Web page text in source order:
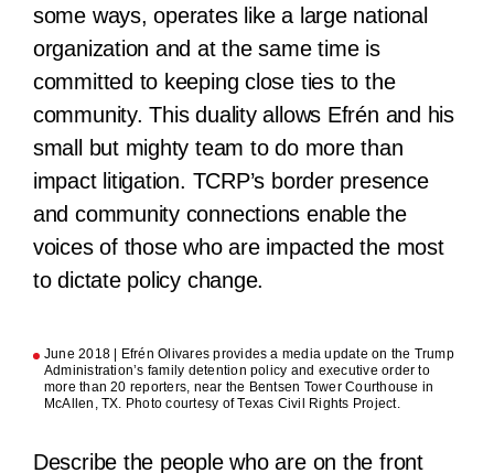
some ways, operates like a large national
organization and at the same time is
committed to keeping close ties to the
community. This duality allows Efrén and his
small but mighty team to do more than
impact litigation. TCRP’s border presence
and community connections enable the
voices of those who are impacted the most
to dictate policy change.
June 2018 | Efrén Olivares provides a media update on the Trump
Administration’s family detention policy and executive order to
more than 20 reporters, near the Bentsen Tower Courthouse in
McAllen, TX. Photo courtesy of Texas Civil Rights Project.
Describe the people who are on the front